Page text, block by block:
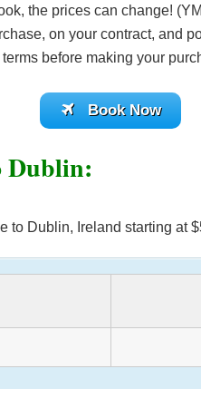
the prices can change!
on your contract, and
before making your
Book Now
Dublin:
to Dublin, Ireland starting at